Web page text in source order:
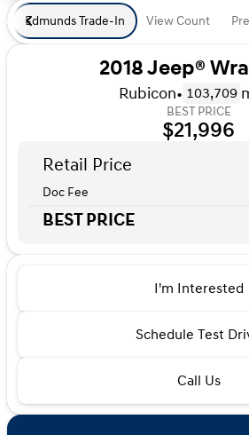
Edmunds Trade-In View Count
2018 Jeep®
Rubicon• 103,709
BEST PRICE
$21,996
Retail Price
Doc Fee
BEST PRICE
I'm Interested
Schedule Test
Call Us